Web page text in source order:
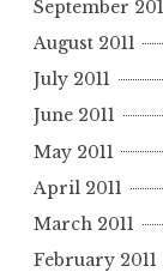
September
August 2011
July 2011
June 2011
May 2011
April 2011
March 2011
February 2011